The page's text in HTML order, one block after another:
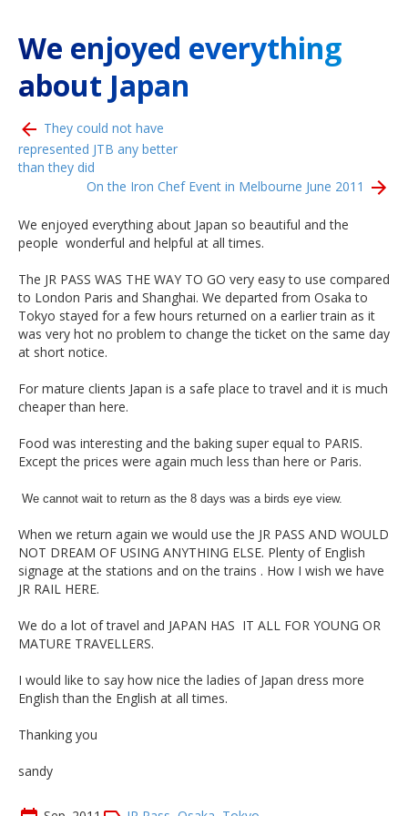
We enjoyed everything
about Japan
They could not have
represented JTB any better
than they did
On the Iron Chef Event in Melbourne June 2011
We enjoyed everything about Japan so beautiful and the
people wonderful and helpful at all times.
The JR PASS WAS THE WAY TO GO very easy to use compared
to London Paris and Shanghai. We departed from Osaka to
Tokyo stayed for a few hours returned on a earlier train as it
was very hot no problem to change the ticket on the same day
at short notice.
For mature clients Japan is a safe place to travel and it is much
cheaper than here.
Food was interesting and the baking super equal to PARIS.
Except the prices were again much less than here or Paris.
We cannot wait to return as the 8 days was a birds eye view.
When we return again we would use the JR PASS AND WOULD
NOT DREAM OF USING ANYTHING ELSE. Plenty of English
signage at the stations and on the trains . How I wish we have
JR RAIL HERE.
We do a lot of travel and JAPAN HAS IT ALL FOR YOUNG OR
MATURE TRAVELLERS.
I would like to say how nice the ladies of Japan dress more
English than the English at all times.
Thanking you
sandy